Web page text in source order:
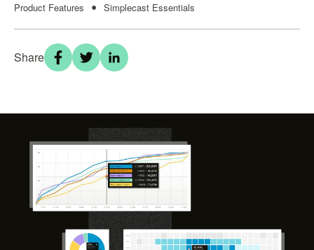
Product Features • Simplecast Essentials
Share